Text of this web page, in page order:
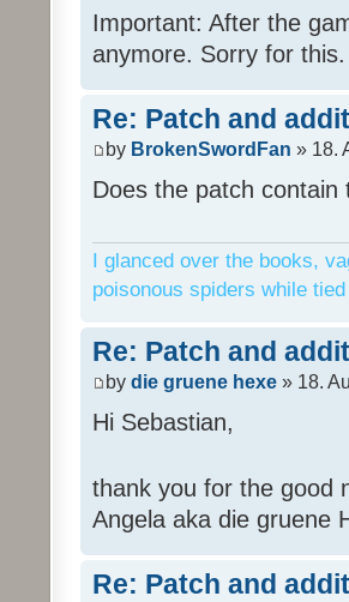
Important: After the
anymore. Sorry for this.
Re: Patch and
by BrokenSwordFan » 18.
Does the patch contain
I glanced over the books,
poisonous spiders while
Re: Patch and
by die gruene hexe » 18.
Hi Sebastian,
thank you for the good
Angela aka die gruene
Re: Patch and